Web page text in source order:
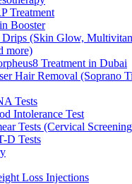
Treatment
Booster
(Skin Glow,
more)
Treatment in Dubai
Hair Removal (Soprano
Tests
Intolerance Test
Tests (Cervical
D Tests
Loss Injections